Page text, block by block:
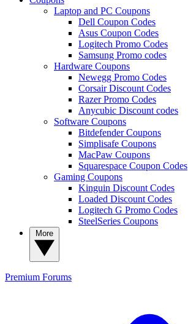
Laptop and PC Coupons
Dell Coupon Codes
Asus Coupon Codes
Logitech Promo Codes
Samsung Promo codes
Hardware Coupons
Newegg Promo Codes
Corsair Discount Codes
Razer Promo Codes
Anycubic Discount codes
Software Coupons
Bitdefender Coupons
Simplisafe Coupons
MacPaw Coupons
Squarespace Coupon Codes
Gaming Coupons
Kinguin Discount Codes
Loaded Discount Codes
Logitech G Promo Codes
SteelSeries Coupons
Premium Forums